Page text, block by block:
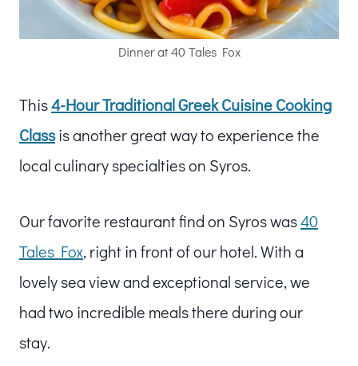
Dinner at 40 Tales Fox
This4-Hour Traditional Greek Cuisine Cooking
Classis another great way to experience the
local culinary specialties on Syros.
Our favorite restaurant find on Syros was40
Tales Fox, right in front of our hotel. With a
lovely sea view and exceptional service, we
had two incredible meals there during our
stay.